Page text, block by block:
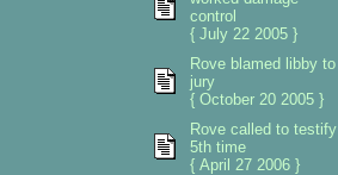
control
{ July 22 2005 }
Rove blamed libby to
jury
{ October 20 2005 }
Rove called to testify
5th time
{ April 27 2006 }